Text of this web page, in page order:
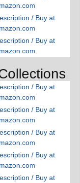
/ Buy at
/ Buy at
/ Buy at
/ Buy at
/ Buy at
/ Buy at
/ Buy at